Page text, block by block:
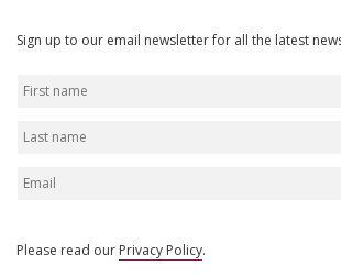
Sign up to our email newsletter for all the latest
Please read our Privacy Policy.